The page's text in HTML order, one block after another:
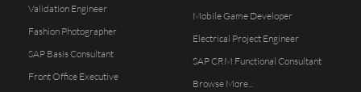
Validation Engineer
Fashion Photographer
SAP Basis Consultant
Front Office Executive
Mobile Game Developer
Electrical Project Engineer
SAP CRM Functional Consultant
Browse More...